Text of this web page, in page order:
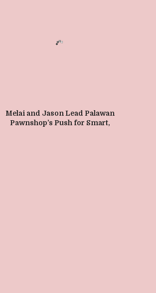
Melai and Jason Lead Palawan
Pawnshop’s Push for Smart,